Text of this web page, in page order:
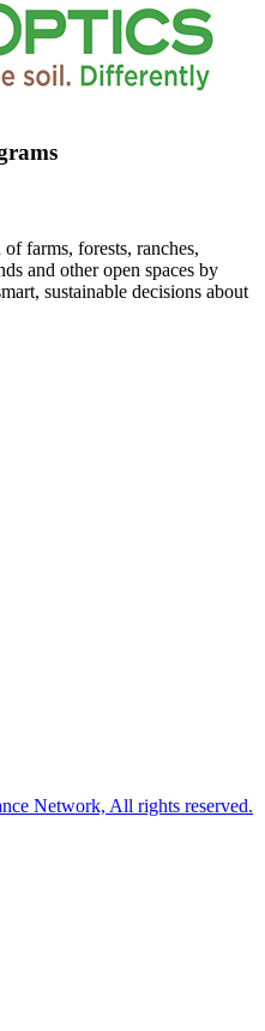
farms, forests, ranches,
and other open spaces by
sustainable decisions about
Network, All rights reserved.